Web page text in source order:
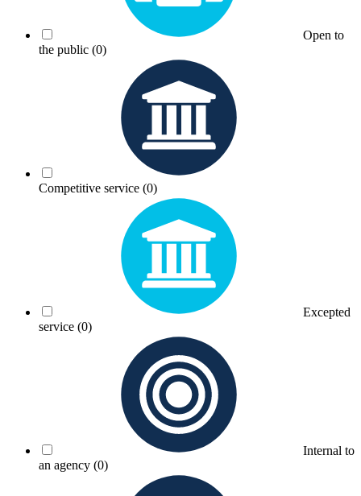
Open to
the public (0)
Competitive service (0)
Excepted
service (0)
Internal to
an agency (0)